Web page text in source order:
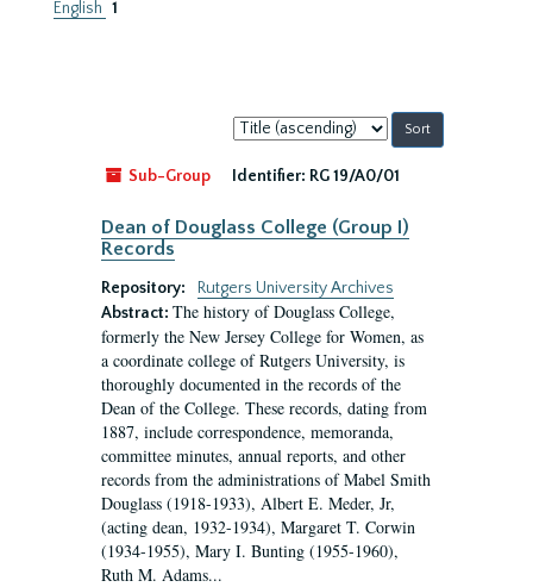
English 1
Sort
by:
Sub-Group
Identifier: RG 19/A0/01
Dean of Douglass College (Group I)
Records
Repository:
Rutgers University Archives
Abstract: The history of Douglass College,
formerly the New Jersey College for Women, as
a coordinate college of Rutgers University, is
thoroughly documented in the records of the
Dean of the College. These records, dating from
1887, include correspondence, memoranda,
committee minutes, annual reports, and other
records from the administrations of Mabel Smith
Douglass (1918-1933), Albert E. Meder, Jr,
(acting dean, 1932-1934), Margaret T. Corwin
(1934-1955), Mary I. Bunting (1955-1960),
Ruth M. Adams...